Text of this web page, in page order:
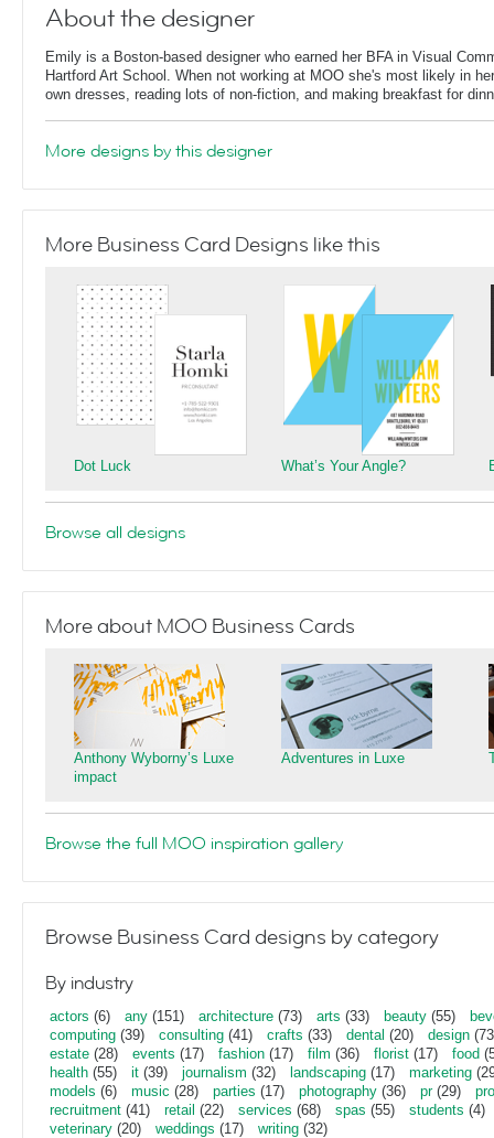
About the designer
Emily is a Boston-based designer who earned her BFA in Visual
Hartford Art School. When not working at MOO she's most likely in
own dresses, reading lots of non-fiction, and making breakfast for
More designs by this designer
More Business Card Designs like this
Dot Luck What’s Your Angle?
Browse all designs
More about MOO Business Cards
Anthony Wyborny’s Luxe
impact
Adventures in Luxe
Browse the full MOO inspiration gallery
Browse Business Card designs by category
By industry
actors (6) any (151) architecture (73) arts (33) beauty (55)
computing (39) consulting (41) crafts (33) dental (20) design
estate (28) events (17) fashion (17) film (36) florist (17) food
health (55) it (39) journalism (32) landscaping (17) marketing
models (6) music (28) parties (17) photography (36) pr(29)
recruitment (41) retail (22) services (68) spas (55) students (4)
veterinary (20) weddings (17) writing (32)